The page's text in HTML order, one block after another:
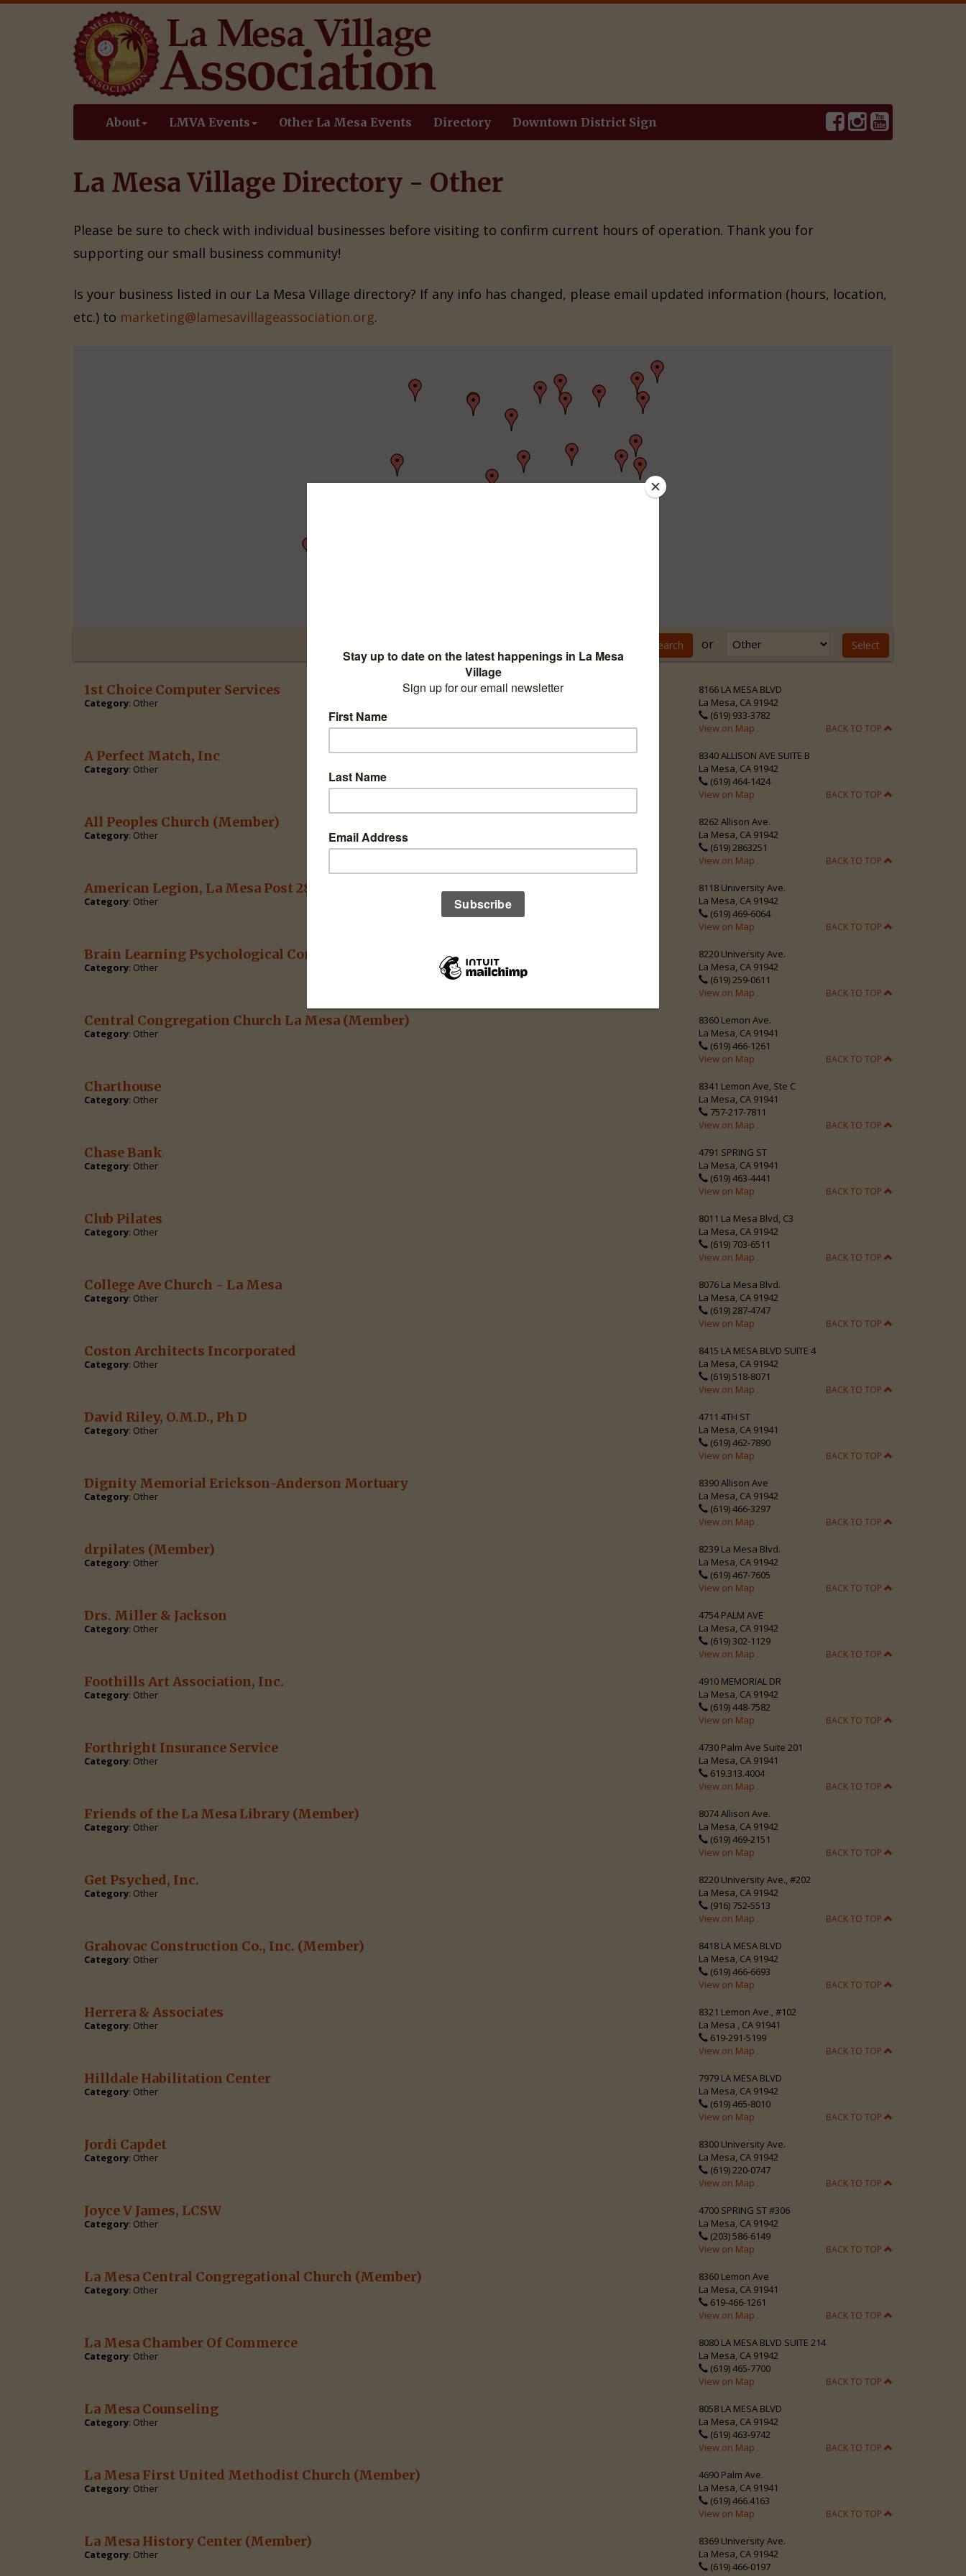
About LMVA Events Other La Mesa Events Directory Downtown District Sign
La Mesa Village Directory - Other
Please be sure to check with individual businesses before visiting to confirm current hours of operation. Thank you for
supporting our small business community!
Is your business listed in our La Mesa Village directory? If any info has changed, please email updated information (hours, location,
etc.) to marketing@lamesavillageassociation.org.
or
1st Choice Computer Services
Category: Other
8166 LA MESA BLVD
La Mesa, CA 91942
(619) 933-3782
View on Map
BACK TO TOP
A Perfect Match, Inc
Category: Other
8340 ALLISON AVE SUITE B
La Mesa, CA 91942
(619) 464-1424
View on Map
BACK TO TOP
All Peoples Church (Member)
Category: Other
8262 Allison Ave.
La Mesa, CA 91942
(619) 2863251
View on Map
BACK TO TOP
American Legion, La Mesa Post 282
Category: Other
8118 University Ave.
La Mesa, CA 91942
(619) 469-6064
View on Map
BACK TO TOP
Brain Learning Psychological Corp.
Category: Other
8220 University Ave.
La Mesa, CA 91942
(619) 259-0611
View on Map
BACK TO TOP
Central Congregation Church La Mesa (Member)
Category: Other
8360 Lemon Ave.
La Mesa, CA 91941
(619) 466-1261
View on Map
BACK TO TOP
Charthouse
Category: Other
8341 Lemon Ave, Ste C
La Mesa, CA 91941
757-217-7811
View on Map
BACK TO TOP
Chase Bank
Category: Other
4791 SPRING ST
La Mesa, CA 91941
(619) 463-4441
View on Map
BACK TO TOP
Club Pilates
Category: Other
8011 La Mesa Blvd, C3
La Mesa, CA 91942
(619) 703-6511
View on Map
BACK TO TOP
College Ave Church - La Mesa
Category: Other
8076 La Mesa Blvd.
La Mesa, CA 91942
(619) 287-4747
View on Map
BACK TO TOP
Coston Architects Incorporated
Category: Other
8415 LA MESA BLVD SUITE 4
La Mesa, CA 91942
(619) 518-8071
View on Map
BACK TO TOP
David Riley, O.M.D., Ph D
Category: Other
4711 4TH ST
La Mesa, CA 91941
(619) 462-7890
View on Map
BACK TO TOP
Dignity Memorial Erickson-Anderson Mortuary
Category: Other
8390 Allison Ave
La Mesa, CA 91942
(619) 466-3297
View on Map
BACK TO TOP
drpilates (Member)
Category: Other
8239 La Mesa Blvd.
La Mesa, CA 91942
(619) 467-7605
View on Map
BACK TO TOP
Drs. Miller & Jackson
Category: Other
4754 PALM AVE
La Mesa, CA 91942
(619) 302-1129
View on Map
BACK TO TOP
Foothills Art Association, Inc.
Category: Other
4910 MEMORIAL DR
La Mesa, CA 91942
(619) 448-7582
View on Map
BACK TO TOP
Forthright Insurance Service
Category: Other
4730 Palm Ave Suite 201
La Mesa, CA 91941
619.313.4004
View on Map
BACK TO TOP
Friends of the La Mesa Library (Member)
Category: Other
8074 Allison Ave.
La Mesa, CA 91942
(619) 469-2151
View on Map
BACK TO TOP
Get Psyched, Inc.
Category: Other
8220 University Ave., #202
La Mesa, CA 91942
(916) 752-5513
View on Map
BACK TO TOP
Grahovac Construction Co., Inc. (Member)
Category: Other
8418 LA MESA BLVD
La Mesa, CA 91942
(619) 466-6693
View on Map
BACK TO TOP
Herrera & Associates
Category: Other
8321 Lemon Ave., #102
La Mesa , CA 91941
619-291-5199
View on Map
BACK TO TOP
Hilldale Habilitation Center
Category: Other
7979 LA MESA BLVD
La Mesa, CA 91942
(619) 465-8010
View on Map
BACK TO TOP
Jordi Capdet
Category: Other
8300 University Ave.
La Mesa, CA 91942
(619) 220-0747
View on Map
BACK TO TOP
Joyce V James, LCSW
Category: Other
4700 SPRING ST #306
La Mesa, CA 91942
(203) 586-6149
View on Map
BACK TO TOP
La Mesa Central Congregational Church (Member)
Category: Other
8360 Lemon Ave
La Mesa, CA 91941
619-466-1261
View on Map
BACK TO TOP
La Mesa Chamber Of Commerce
Category: Other
8080 LA MESA BLVD SUITE 214
La Mesa, CA 91942
(619) 465-7700
View on Map
BACK TO TOP
La Mesa Counseling
Category: Other
8058 LA MESA BLVD
La Mesa, CA 91942
(619) 463-9742
View on Map
BACK TO TOP
La Mesa First United Methodist Church (Member)
Category: Other
4690 Palm Ave.
La Mesa, CA 91941
(619) 466.4163
View on Map
BACK TO TOP
La Mesa History Center (Member)
Category: Other
8369 University Ave.
La Mesa, CA 91942
(619) 466-0197